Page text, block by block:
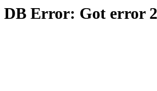
DB Error: Got error